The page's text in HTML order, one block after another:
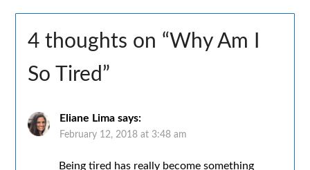
4 thoughts on “Why Am I
So Tired”
Eliane Lima says:
February 12, 2018 at 3:48 am
Being tired has really become something